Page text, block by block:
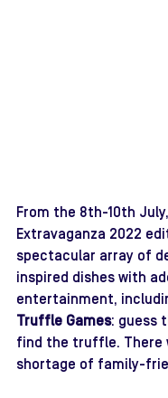
From the 8th-10th
Extravaganza 2022
spectacular array of
inspired dishes with
entertainment,
Truffle Games: guess
find the truffle. There
shortage of family-